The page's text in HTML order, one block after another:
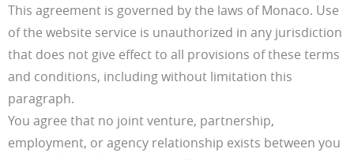
This agreement is governed by the laws of Monaco. Use
of the website service is unauthorized in any jurisdiction
that does not give effect to all provisions of these terms
and conditions, including without limitation this
paragraph.
You agree that no joint venture, partnership,
employment, or agency relationship exists between you